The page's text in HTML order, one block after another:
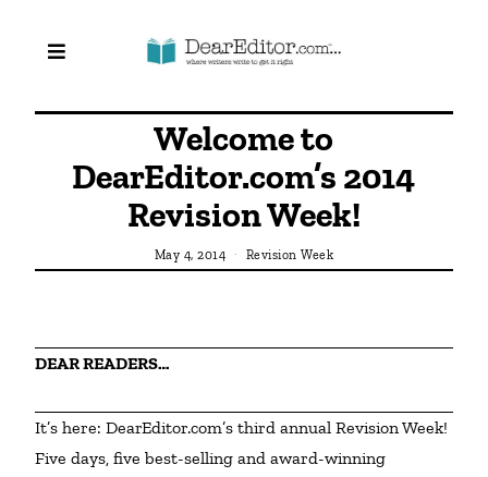
Welcome to
DearEditor.com’s 2014
Revision Week!
May 4, 2014 Revision Week
DEAR READERS…
It’s here: DearEditor.com’s third annual Revision Week!
Five days, five best-selling and award-winning